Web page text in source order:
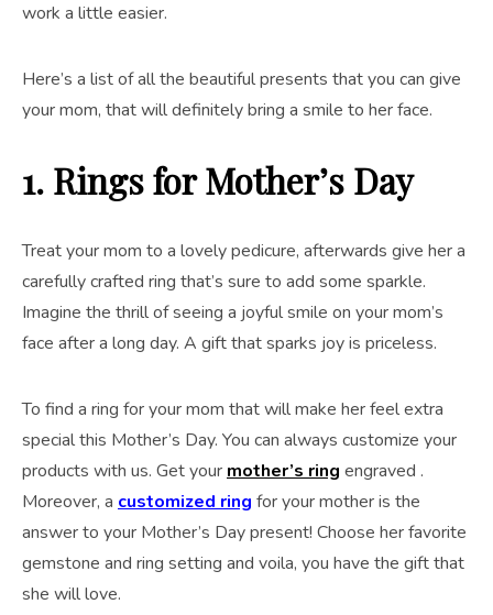
work a little easier.
Here’s a list of all the beautiful presents that you can give
your mom, that will definitely bring a smile to her face.
1. Ringsfor Mother’s Day
Treat your mom to a lovely pedicure, afterwards give her a
carefully crafted ring that’s sure to add some sparkle.
Imagine the thrill of seeing a joyful smile on your mom’s
face after a long day. A gift that sparks joy is priceless.
To find a ring for your mom that will make her feel extra
special this Mother’s Day. You can always customize your
products with us. Get your mother’s ring engraved .
Moreover, a customized ring for your mother is the
answer to your Mother’s Day present! Choose her favorite
gemstone and ring setting and voila, you have the gift that
she will love.